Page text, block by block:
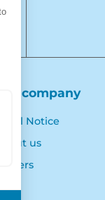
Our company
Legal Notice
About us
Careers